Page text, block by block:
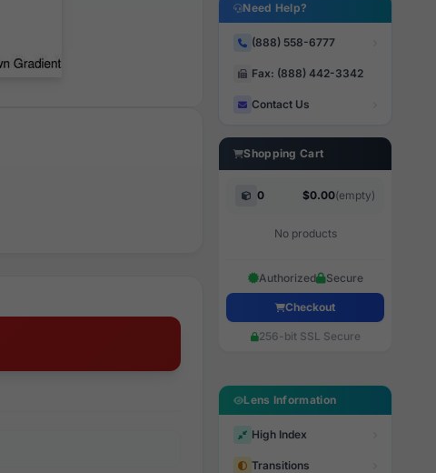
Need Help?
(888) 558-6777
Fax: (888) 442-3342
Contact Us
Shopping Cart
0 $0.00(empty)
No products
Authorized Secure
Checkout
256-bit SSL Secure
Lens Information
High Index
Transitions